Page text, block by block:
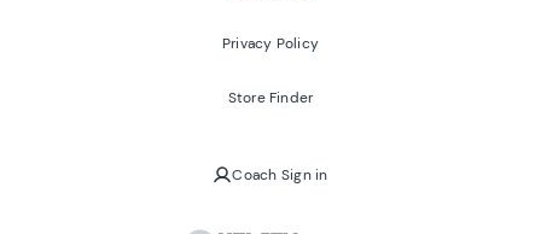
Privacy Policy
Store Finder
Coach Sign in